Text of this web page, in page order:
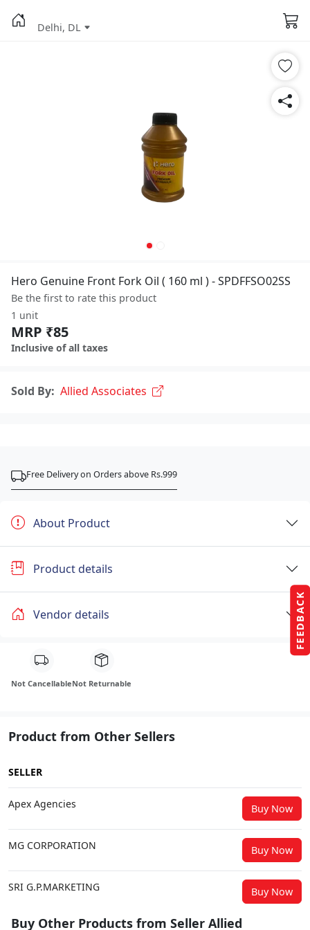
FEEDBACK
Delhi, DL
Hero Genuine Front Fork Oil ( 160 ml ) - SPDFFSO02SS
Be the first to rate this product
1 unit
MRP ₹85
Inclusive of all taxes
Sold By: Allied Associates
Free Delivery on Orders above Rs.999
About Product
Product details
Vendor details
Not CancellableNot Returnable
Product from Other Sellers
SELLER
Apex Agencies Buy Now
MG CORPORATION Buy Now
SRI G.P.MARKETING Buy Now
Buy Other Products from Seller Allied